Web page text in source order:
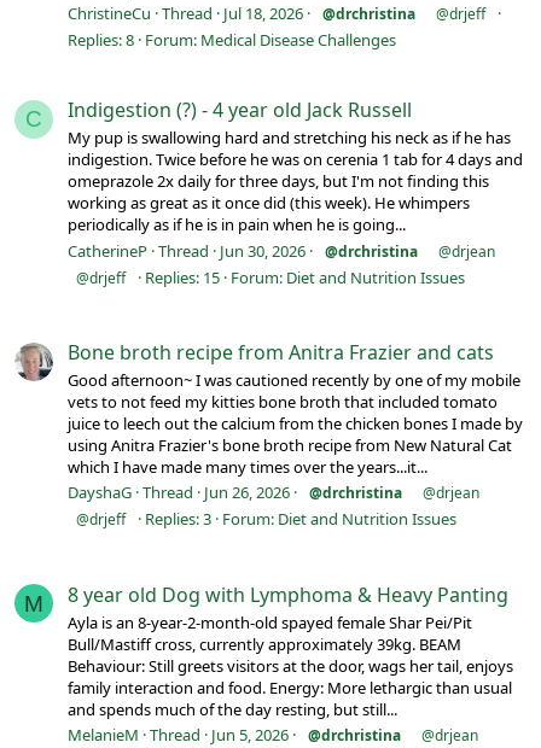
ChristineCu Thread Jul 18, 2026 @drchristina @drjeff
Replies: 8 Forum: Medical Disease Challenges
C Indigestion (?) - 4 year old Jack Russell
My pup is swallowing hard and stretching his neck as if he has
indigestion. Twice before he was on cerenia 1 tab for 4 days and
omeprazole 2x daily for three days, but I'm not finding this
working as great as it once did (this week). He whimpers
periodically as if he is in pain when he is going...
CatherineP Thread Jun 30, 2026 @drchristina
@drjean
@drjeff
Replies: 15 Forum: Diet and Nutrition Issues
Bone broth recipe from Anitra Frazier and cats
Good afternoon~ I was cautioned recently by one of my mobile
vets to not feed my kitties bone broth that included tomato
juice to leech out the calcium from the chicken bones I made by
using Anitra Frazier's bone broth recipe from New Natural Cat
which I have made many times over the years...it...
DayshaG Thread Jun 26, 2026 @drchristina
@drjean
@drjeff
Replies: 3 Forum: Diet and Nutrition Issues
M 8 year old Dog with Lymphoma & Heavy Panting
Ayla is an 8-year-2-month-old spayed female Shar Pei/Pit
Bull/Mastiff cross, currently approximately 39kg. BEAM
Behaviour: Still greets visitors at the door, wags her tail, enjoys
family interaction and food. Energy: More lethargic than usual
and spends much of the day resting, but still...
MelanieM Thread Jun 5, 2026 @drchristina
@drjean